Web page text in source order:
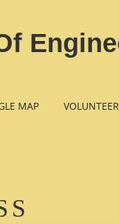
MAP VOLUNTEER